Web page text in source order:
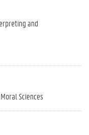
and
Sciences